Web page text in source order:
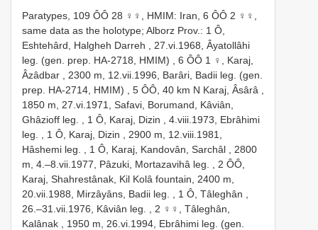
Paratypes, 109 ÔÔ 28 ♀♀, HMIM: Iran, 6 ÔÔ 2 ♀♀,
same data as the holotype; Alborz Prov.: 1 Ô,
Eshtehârd, Halgheh Darreh , 27.vi.1968, Âyatollâhi
leg. (gen. prep. HA-2718, HMIM)
6 ÔÔ 1 ♀, Karaj,
Âzâdbar , 2300 m, 12.vii.1996, Barâri, Badii leg. (gen.
prep. HA-2714, HMIM)
5 ÔÔ, 40 km N Karaj, Âsârâ ,
1850 m, 27.vi.1971, Safavi, Borumand, Kâviân,
Ghâzioff leg.
1 Ô, Karaj, Dizin , 4.viii.1973, Ebrâhimi
leg.
1 Ô, Karaj, Dizin , 2900 m, 12.viii.1981,
Hâshemi leg.
1 Ô, Karaj, Kandovân, Sarchâl , 2800
m, 4.–8.vii.1977, Pâzuki, Mortazavihâ leg.
2 ÔÔ,
Karaj, Shahrestânak, Kil Kolâ fountain, 2400 m,
20.vii.1988, Mirzâyâns, Badii leg.
1 Ô, Tâleghân ,
26.–31.vii.1976, Kâviân leg.
2 ♀♀, Tâleghân,
Kalânak , 1950 m, 26.vi.1994, Ebrâhimi leg. (gen.